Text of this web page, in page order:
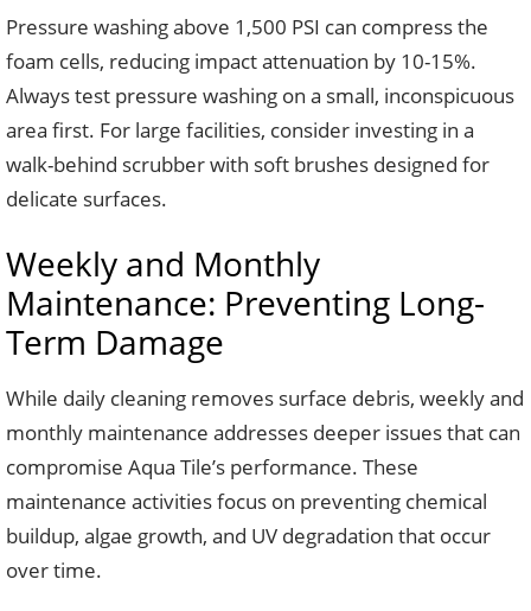
Pressure washing above 1,500 PSI can compress the
foam cells, reducing impact attenuation by 10-15%.
Always test pressure washing on a small, inconspicuous
area first. For large facilities, consider investing in a
walk-behind scrubber with soft brushes designed for
delicate surfaces.
Weekly and Monthly
Maintenance: Preventing Long-
Term Damage
While daily cleaning removes surface debris, weekly and
monthly maintenance addresses deeper issues that can
compromise Aqua Tile’s performance. These
maintenance activities focus on preventing chemical
buildup, algae growth, and UV degradation that occur
over time.